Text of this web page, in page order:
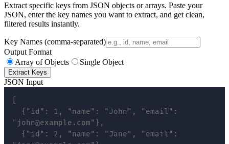
Extract specific keys from JSON objects or arrays. Paste your
JSON, enter the key names you want to extract, and get clean,
filtered results instantly.
Key Names (comma-separated)
Output Format
Array of Objects
Single Object
Extract Keys
JSON Input